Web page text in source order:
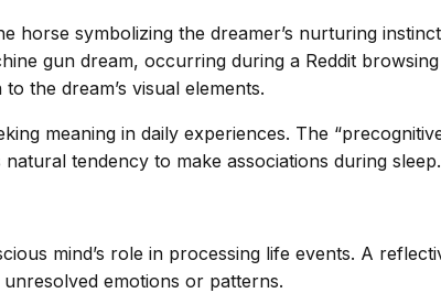
horse symbolizing the dreamer’s nurturing
gun dream, occurring during a Reddit
the dream’s visual elements.
meaning in daily experiences. The
tendency to make associations during sleep.
mind’s role in processing life events. A
emotions or patterns.